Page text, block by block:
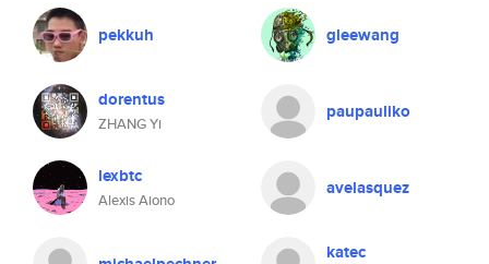
pekkuh gleewang
dorentus
ZHANG Yi
paupauliko
lexbtc
Alexis Aiono
avelasquez
katec